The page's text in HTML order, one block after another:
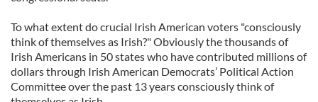
To what extent do crucial Irish American voters "consciously
think of themselves as Irish?" Obviously the thousands of
Irish Americans in 50 states who have contributed millions of
dollars through Irish American Democrats’ Political Action
Committee over the past 13 years consciously think of